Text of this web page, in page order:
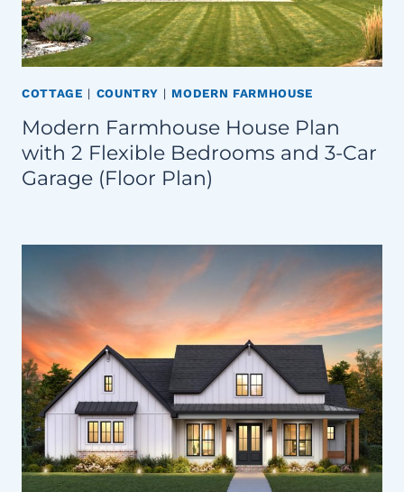
COTTAGE | COUNTRY | MODERN FARMHOUSE
Modern Farmhouse House Plan
with 2 Flexible Bedrooms and 3-Car
Garage (Floor Plan)